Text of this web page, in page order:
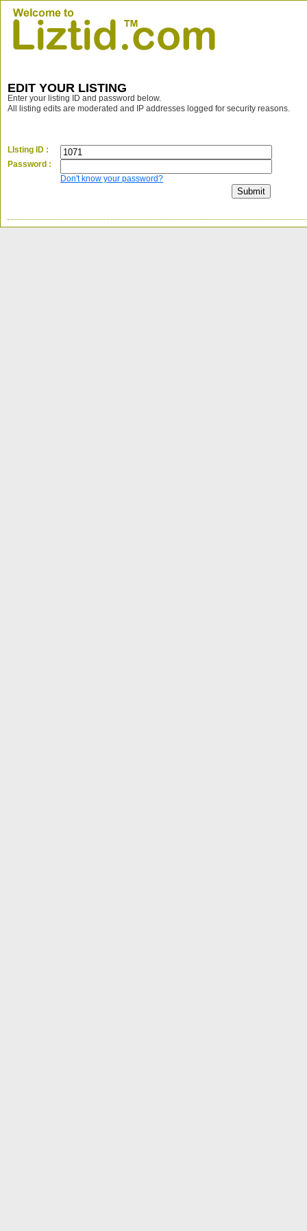
EDIT YOUR LISTING
Enter your listing ID and password below.
All listing edits are moderated and IP addresses logged for security reasons.
LIsting ID :
Password :
Don't know your password?